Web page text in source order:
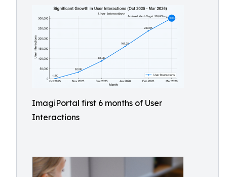
ImagiPortal first 6 months of User
Interactions